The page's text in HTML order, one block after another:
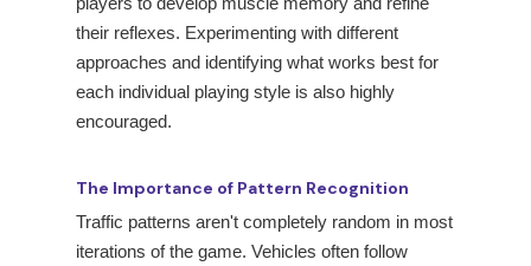
their reflexes. Experimenting with different
approaches and identifying what works best for
each individual playing style is also highly
encouraged.
The Importance of Pattern Recognition
Traffic patterns aren't completely random in most
iterations of the game. Vehicles often follow